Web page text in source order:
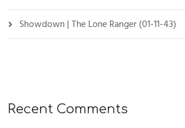
Showdown | The Lone Ranger (01-11-43)
Recent Comments